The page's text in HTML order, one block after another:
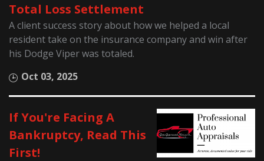
Total Loss Settlement
A client success story about how we helped a local
resident take on the insurance company and win after
his Dodge Viper was totaled.
Oct 03, 2025
If You're Facing A
Bankruptcy, Read This
First!